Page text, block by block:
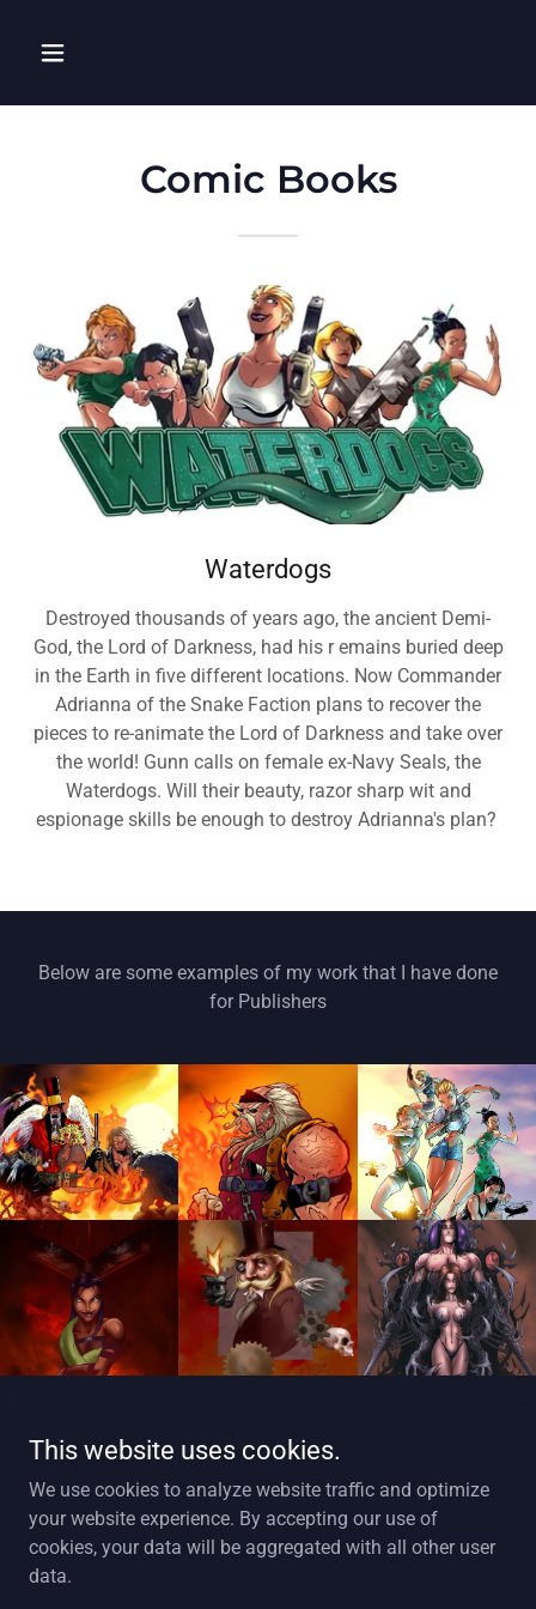
Comic Books
Waterdogs
Destroyed thousands of years ago, the ancient Demi-
God, the Lord of Darkness, had his r emains buried deep
in the Earth in five different locations. Now Commander
Adrianna of the Snake Faction plans to recover the
pieces to re-animate the Lord of Darkness and take over
the world! Gunn calls on female ex-Navy Seals, the
Waterdogs. Will their beauty, razor sharp wit and
espionage skills be enough to destroy Adrianna's plan?
Below are some examples of my work that I have done
for Publishers
Show More
Copyright © 2025 Art Of Markstef - All Rights Reserved.
This website uses cookies.
We use cookies to analyze website traffic and optimize
your website experience. By accepting our use of
cookies, your data will be aggregated with all other user
data.